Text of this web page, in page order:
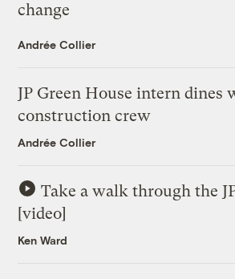
change
Andrée Collier
JP Green House intern dines
construction crew
Andrée Collier
Take a walk through the
[video]
Ken Ward